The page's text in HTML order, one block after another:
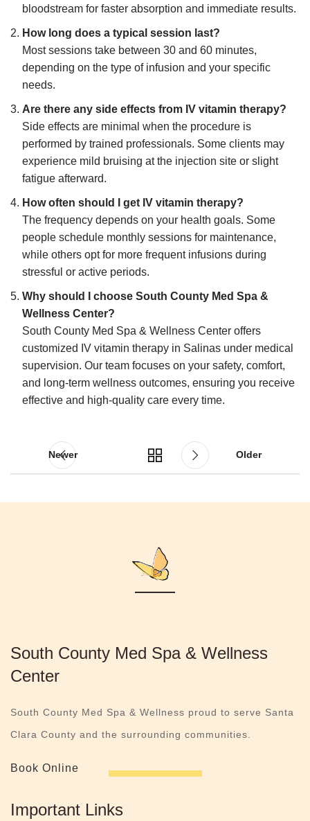
bloodstream for faster absorption and immediate results.
How long does a typical session last?
Most sessions take between 30 and 60 minutes,
depending on the type of infusion and your specific
needs.
Are there any side effects from IV vitamin therapy?
Side effects are minimal when the procedure is
performed by trained professionals. Some clients may
experience mild bruising at the injection site or slight
fatigue afterward.
How often should I get IV vitamin therapy?
The frequency depends on your health goals. Some
people schedule monthly sessions for maintenance,
while others opt for more frequent infusions during
stressful or active periods.
Why should I choose South County Med Spa &
Wellness Center?
South County Med Spa & Wellness Center offers
customized IV vitamin therapy in Salinas under medical
supervision. Our team focuses on your safety, comfort,
and long-term wellness outcomes, ensuring you receive
effective and high-quality care every time.
Newer Older
South County Med Spa & Wellness
Center
South County Med Spa & Wellness proud to serve Santa
Clara County and the surrounding communities.
Book Online
Important Links